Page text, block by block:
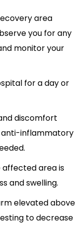
area
you for any
monitor your
for a day or
discomfort
anti-inflammatory
area is
and swelling.
elevated above
to decrease